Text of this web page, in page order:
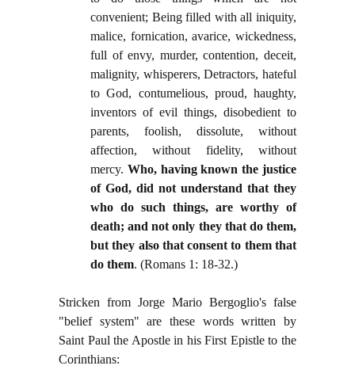
convenient; Being filled with all iniquity,
malice, fornication, avarice, wickedness,
full of envy, murder, contention, deceit,
malignity, whisperers, Detractors, hateful
to God, contumelious, proud, haughty,
inventors of evil things, disobedient to
parents, foolish, dissolute, without
affection, without fidelity, without
mercy. Who, having known the justice
of God, did not understand that they
who do such things, are worthy of
death; and not only they that do them,
but they also that consent to them that
do them. (Romans 1: 18-32.)
Stricken from Jorge Mario Bergoglio's false
"belief system" are these words written by
Saint Paul the Apostle in his First Epistle to the
Corinthians: